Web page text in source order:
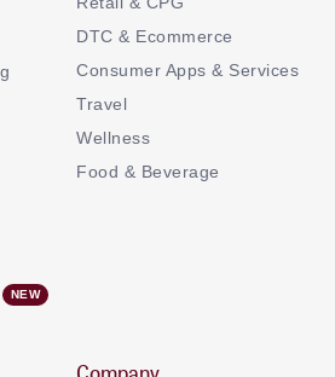
DTC & Ecommerce
Consumer Apps & Services
Travel
Wellness
Food & Beverage